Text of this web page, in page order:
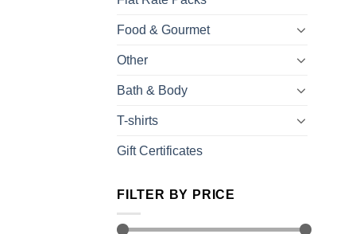
Food & Gourmet
Other
Bath & Body
T-shirts
Gift Certificates
FILTER BY PRICE